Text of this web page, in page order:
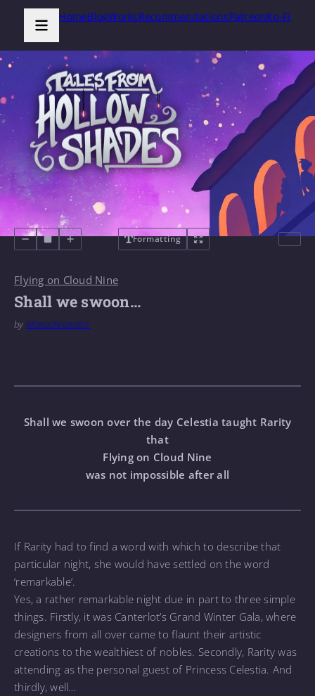
HomeBlogWorksRecommendationsPatreonKo-Fi
Formatting
Flying on Cloud Nine
Shall we swoon…
by Monochromatic
Shall we swoon over the day Celestia taught Rarity
that
Flying on Cloud Nine
was not impossible after all
If Rarity had to find a word with which to describe that
particular night, she would have settled on the word
‘remarkable’.
Yes, a rather remarkable night due in part to three simple
things. Firstly, it was Canterlot’s Grand Winter Gala, where
designers from all over came to flaunt their artistic
creations to the wealthiest of nobles. Secondly, Rarity was
attending as the personal guest of Princess Celestia. And
thirdly, well…